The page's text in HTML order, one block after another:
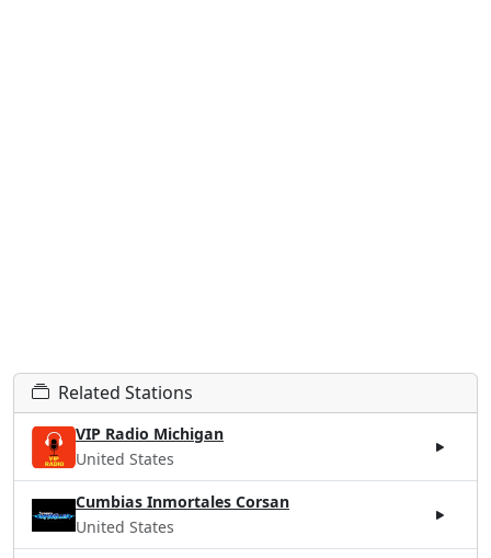
Related Stations
VIP Radio Michigan
United States
Cumbias Inmortales Corsan
United States